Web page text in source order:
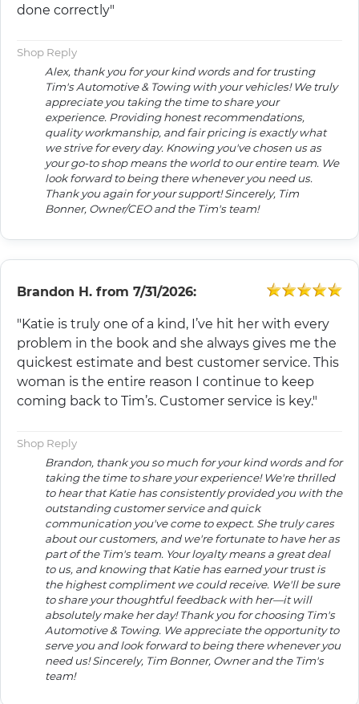
done correctly"
Shop Reply
Alex, thank you for your kind words and for trusting
Tim's Automotive & Towing with your vehicles! We truly
appreciate you taking the time to share your
experience. Providing honest recommendations,
quality workmanship, and fair pricing is exactly what
we strive for every day. Knowing you've chosen us as
your go-to shop means the world to our entire team. We
look forward to being there whenever you need us.
Thank you again for your support! Sincerely, Tim
Bonner, Owner/CEO and the Tim's team!
Brandon H. from 7/31/2026:
"Katie is truly one of a kind, I’ve hit her with every
problem in the book and she always gives me the
quickest estimate and best customer service. This
woman is the entire reason I continue to keep
coming back to Tim’s. Customer service is key."
Shop Reply
Brandon, thank you so much for your kind words and for
taking the time to share your experience! We're thrilled
to hear that Katie has consistently provided you with the
outstanding customer service and quick
communication you've come to expect. She truly cares
about our customers, and we're fortunate to have her as
part of the Tim's team. Your loyalty means a great deal
to us, and knowing that Katie has earned your trust is
the highest compliment we could receive. We'll be sure
to share your thoughtful feedback with her—it will
absolutely make her day! Thank you for choosing Tim's
Automotive & Towing. We appreciate the opportunity to
serve you and look forward to being there whenever you
need us! Sincerely, Tim Bonner, Owner and the Tim's
team!